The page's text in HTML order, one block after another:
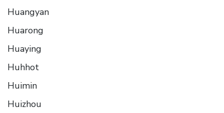
Huangyan
Huarong
Huaying
Huhhot
Huimin
Huizhou